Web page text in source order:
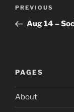
Previous
Post
PREVIOUS
Aug 14 –
PAGES
About